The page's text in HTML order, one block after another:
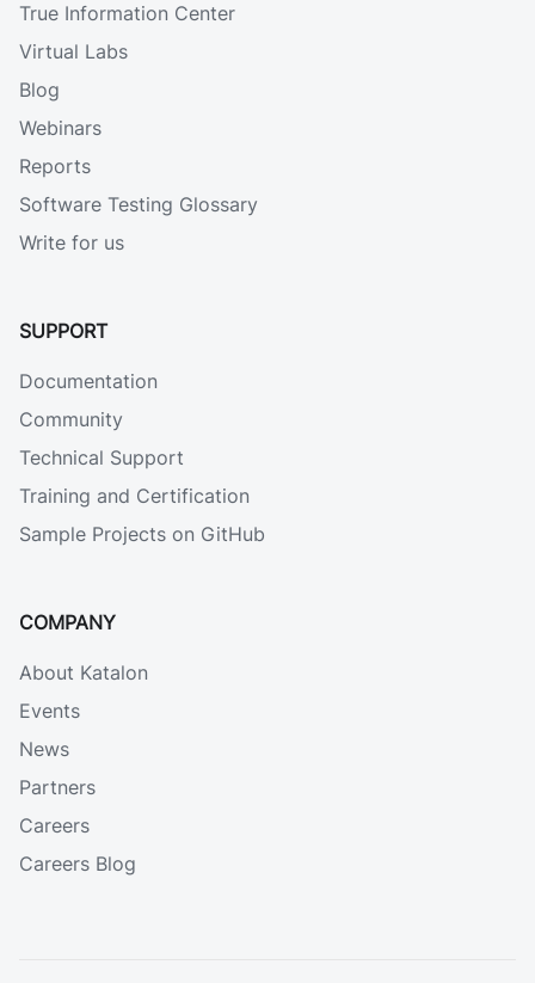
True Information Center
Virtual Labs
Blog
Webinars
Reports
Software Testing Glossary
Write for us
SUPPORT
Documentation
Community
Technical Support
Training and Certification
Sample Projects on GitHub
COMPANY
About Katalon
Events
News
Partners
Careers
Careers Blog